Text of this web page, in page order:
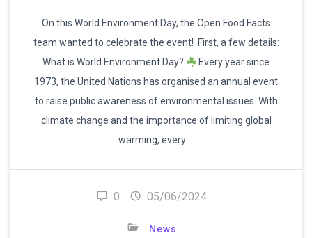
On this World Environment Day, the Open Food Facts
team wanted to celebrate the event! First, a few details:
What is World Environment Day?
Every year since
1973, the United Nations has organised an annual event
to raise public awareness of environmental issues. With
climate change and the importance of limiting global
warming, every …
0 05/06/2024
News